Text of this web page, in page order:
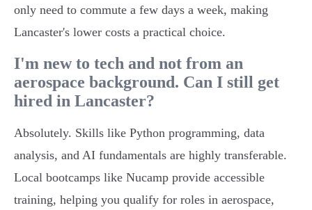
only need to commute a few days a week, making
Lancaster's lower costs a practical choice.
I'm new to tech and not from an
aerospace background. Can I still get
hired in Lancaster?
Absolutely. Skills like Python programming, data
analysis, and AI fundamentals are highly transferable.
Local bootcamps like Nucamp provide accessible
training, helping you qualify for roles in aerospace,